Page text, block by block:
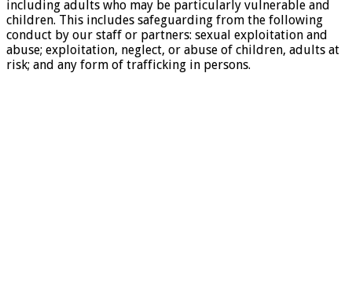
including adults who may be particularly vulnerable and
children. This includes safeguarding from the following
conduct by our staff or partners: sexual exploitation and
abuse; exploitation, neglect, or abuse of children, adults at
risk; and any form of trafficking in persons.